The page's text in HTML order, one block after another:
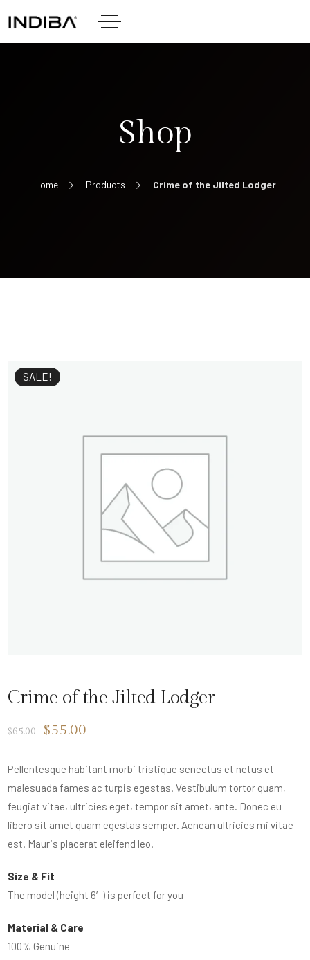
Shop
Home Products Crime of the Jilted Lodger
SALE!
Crime of the Jilted Lodger
$65.00 $55.00
Pellentesque habitant morbi tristique senectus et netus et
malesuada fames ac turpis egestas. Vestibulum tortor quam,
feugiat vitae, ultricies eget, tempor sit amet, ante. Donec eu
libero sit amet quam egestas semper. Aenean ultricies mi vitae
est. Mauris placerat eleifend leo.
Size & Fit
The model (height 6′) is perfect for you
Material & Care
100% Genuine